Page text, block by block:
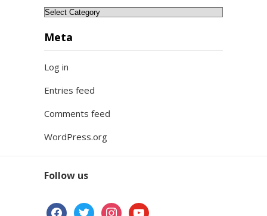
Categories
Meta
Log in
Entries feed
Comments feed
WordPress.org
Follow us
facebooktwitter instagramyoutube